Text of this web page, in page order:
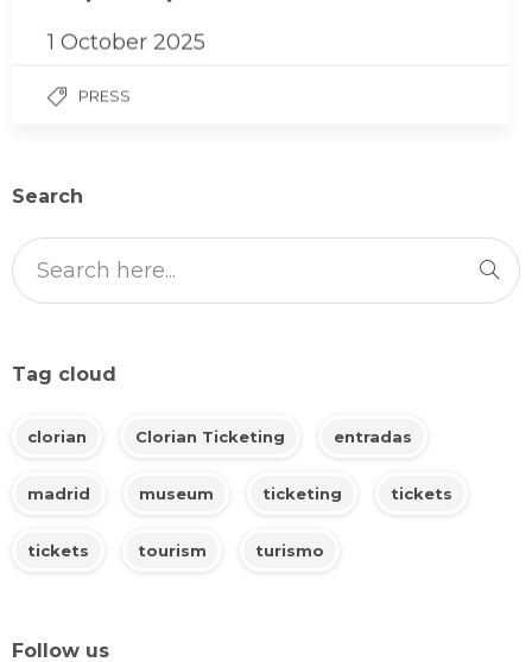
1 October 2025
PRESS
Search
Tag cloud
clorian Clorian Ticketing entradas
madrid museum ticketing tickets
tickets tourism turismo
Follow us